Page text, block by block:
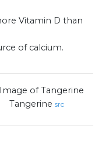
Vitamin D than
of calcium.
Tangerine src